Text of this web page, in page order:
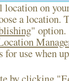
location on
a location.
" option.
for use when